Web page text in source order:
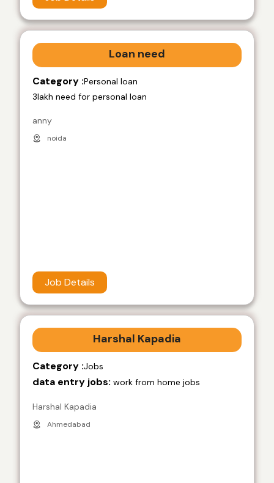
Loan need
Category :Personal loan
3lakh need for personal loan
anny
noida
Job Details
Harshal Kapadia
Category :Jobs
data entry jobs: work from home jobs
Harshal Kapadia
Ahmedabad